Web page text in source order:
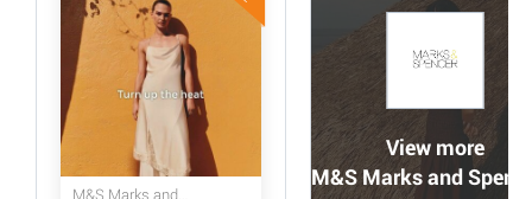
M&S Marks and Spencer
View more
M&S Marks and